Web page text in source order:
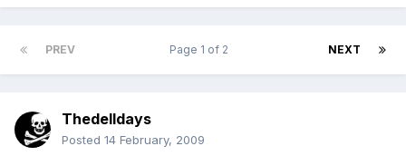
PREV NEXT
Page 1 of 2
Thedelldays
Posted 14 February, 2009